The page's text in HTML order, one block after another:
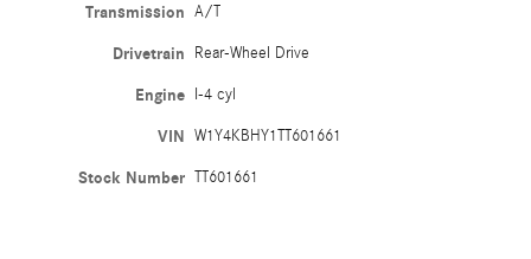
Transmission A/T
Drivetrain Rear-Wheel Drive
Engine I-4 cyl
VIN W1Y4KBHY1TT601661
Stock Number TT601661